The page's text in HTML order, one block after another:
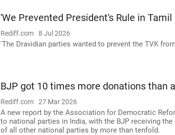
'We Prevented President's Rule in Tamil
Rediff.com 8 Jul 2026
'The Dravidian parties wanted to prevent the TVK
BJP got 10 times more donations than
Rediff.com 27 Mar 2026
A new report by the Association for Democratic
to national parties in India, with the BJP receiving
of all other national parties by more than tenfold.